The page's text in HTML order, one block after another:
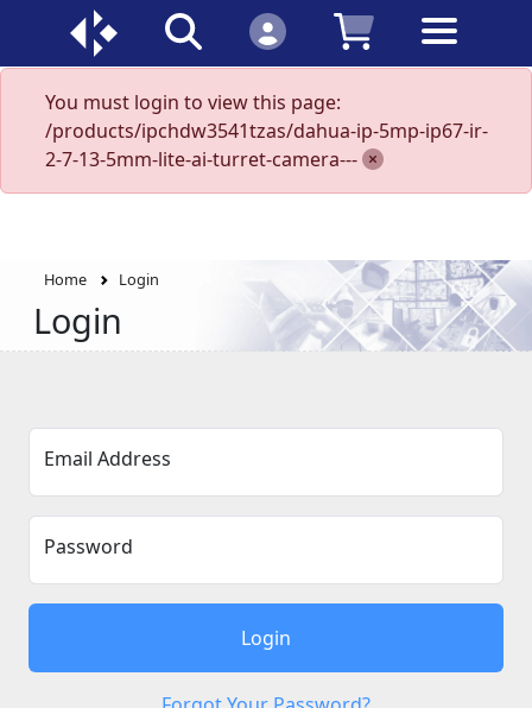
You must login to view this page:
/products/ipchdw3541tzas/dahua-ip-5mp-ip67-ir-
2-7-13-5mm-lite-ai-turret-camera---
Home Login
Login
Email Address
Password
Login